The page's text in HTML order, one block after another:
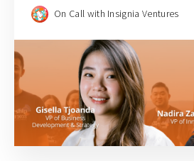
On Call with Insignia Ventures